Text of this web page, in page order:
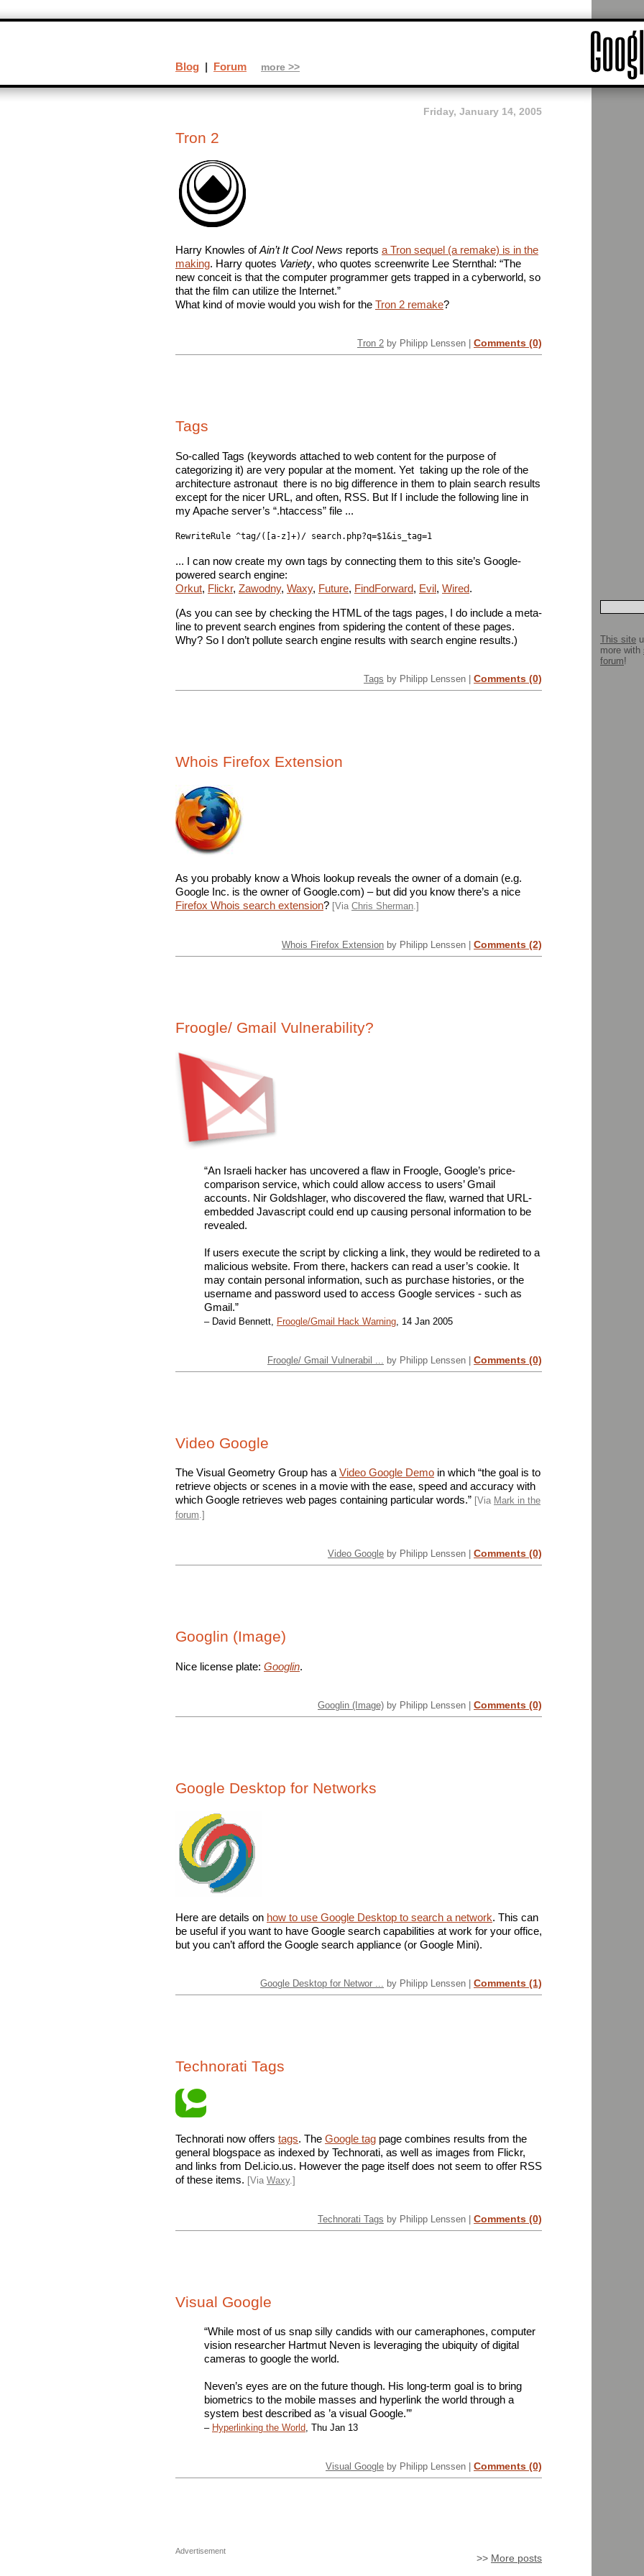
Friday, January 14, 2005
Tron 2
Harry Knowles ofAin’t It Cool News reports a Tron sequel (a remake) is in the
making. Harry quotes Variety, who quotes screenwrite Lee Sternthal: “The
new conceit is that the computer programmer gets trapped in a cyberworld, so
that the film can utilize the Internet.”
What kind of movie would you wish for the Tron 2 remake?
Tron 2 by Philipp Lenssen | Comments (0)
Tags
So-called Tags (keywords attached to web content for the purpose of
categorizing it) are very popular at the moment. Yet  taking up the role of the
architecture astronaut  there is no big difference in them to plain search results
except for the nicer URL, and often, RSS. But If I include the following line in
my Apache server’s “.htaccess” file ...
RewriteRule ^tag/([a-z]+)/ search.php?q=$1&is_tag=1
... I can now create my own tags by connecting them to this site’s Google-
powered search engine:
Orkut, Flickr, Zawodny, Waxy, Future, FindForward, Evil, Wired.
(As you can see by checking the HTML of the tags pages, I do include a meta-
line to prevent search engines from spidering the content of these pages.
Why? So I don’t pollute search engine results with search engine results.)
Tags by Philipp Lenssen | Comments (0)
Whois Firefox Extension
As you probably know a Whois lookup reveals the owner of a domain (e.g.
Google Inc. is the owner of Google.com) – but did you know there’s a nice
Firefox Whois search extension? [Via Chris Sherman .]
Whois Firefox Extension by Philipp Lenssen | Comments (2)
Froogle/ Gmail Vulnerability?
“An Israeli hacker has uncovered a flaw in Froogle, Google’s price-
comparison service, which could allow access to users’ Gmail
accounts. Nir Goldshlager, who discovered the flaw, warned that URL-
embedded Javascript could end up causing personal information to be
revealed.
If users execute the script by clicking a link, they would be redireted to a
malicious website. From there, hackers can read a user’s cookie. It
may contain personal information, such as purchase histories, or the
username and password used to access Google services - such as
Gmail.”
– David Bennett, Froogle/Gmail Hack Warning, 14 Jan 2005
Froogle/ Gmail Vulnerabil ... by Philipp Lenssen | Comments (0)
Video Google
The Visual Geometry Group has aVideo Google Demo in which “the goal is to
retrieve objects or scenes in a movie with the ease, speed and accuracy with
which Google retrieves web pages containing particular words.” [Via Mark in the
forum.]
Video Google by Philipp Lenssen | Comments (0)
Googlin (Image)
Nice license plate: Googlin.
Googlin (Image) by Philipp Lenssen | Comments (0)
Google Desktop for Networks
Here are details on how to use Google Desktop to search a network. This can
be useful if you want to have Google search capabilities at work for your office,
but you can’t afford the Google search appliance (or Google Mini).
Google Desktop for Networ ... by Philipp Lenssen | Comments (1)
Technorati Tags
Technorati now offers tags. The Google tag page combines results from the
general blogspace as indexed by Technorati, as well as images from Flickr,
and links from Del.icio.us. However the page itself does not seem to offer RSS
of these items. [Via Waxy.]
Technorati Tags by Philipp Lenssen | Comments (0)
Visual Google
“While most of us snap silly candids with our cameraphones, computer
vision researcher Hartmut Neven is leveraging the ubiquity of digital
cameras to google the world.
Neven’s eyes are on the future though. His long-term goal is to bring
biometrics to the mobile masses and hyperlink the world through a
system best described as ’a visual Google.’”
– Hyperlinking the World , Thu Jan 13
Visual Google by Philipp Lenssen | Comments (0)
>> More posts
Advertisement
Blog | Forum more >>
This site
more with
forum!